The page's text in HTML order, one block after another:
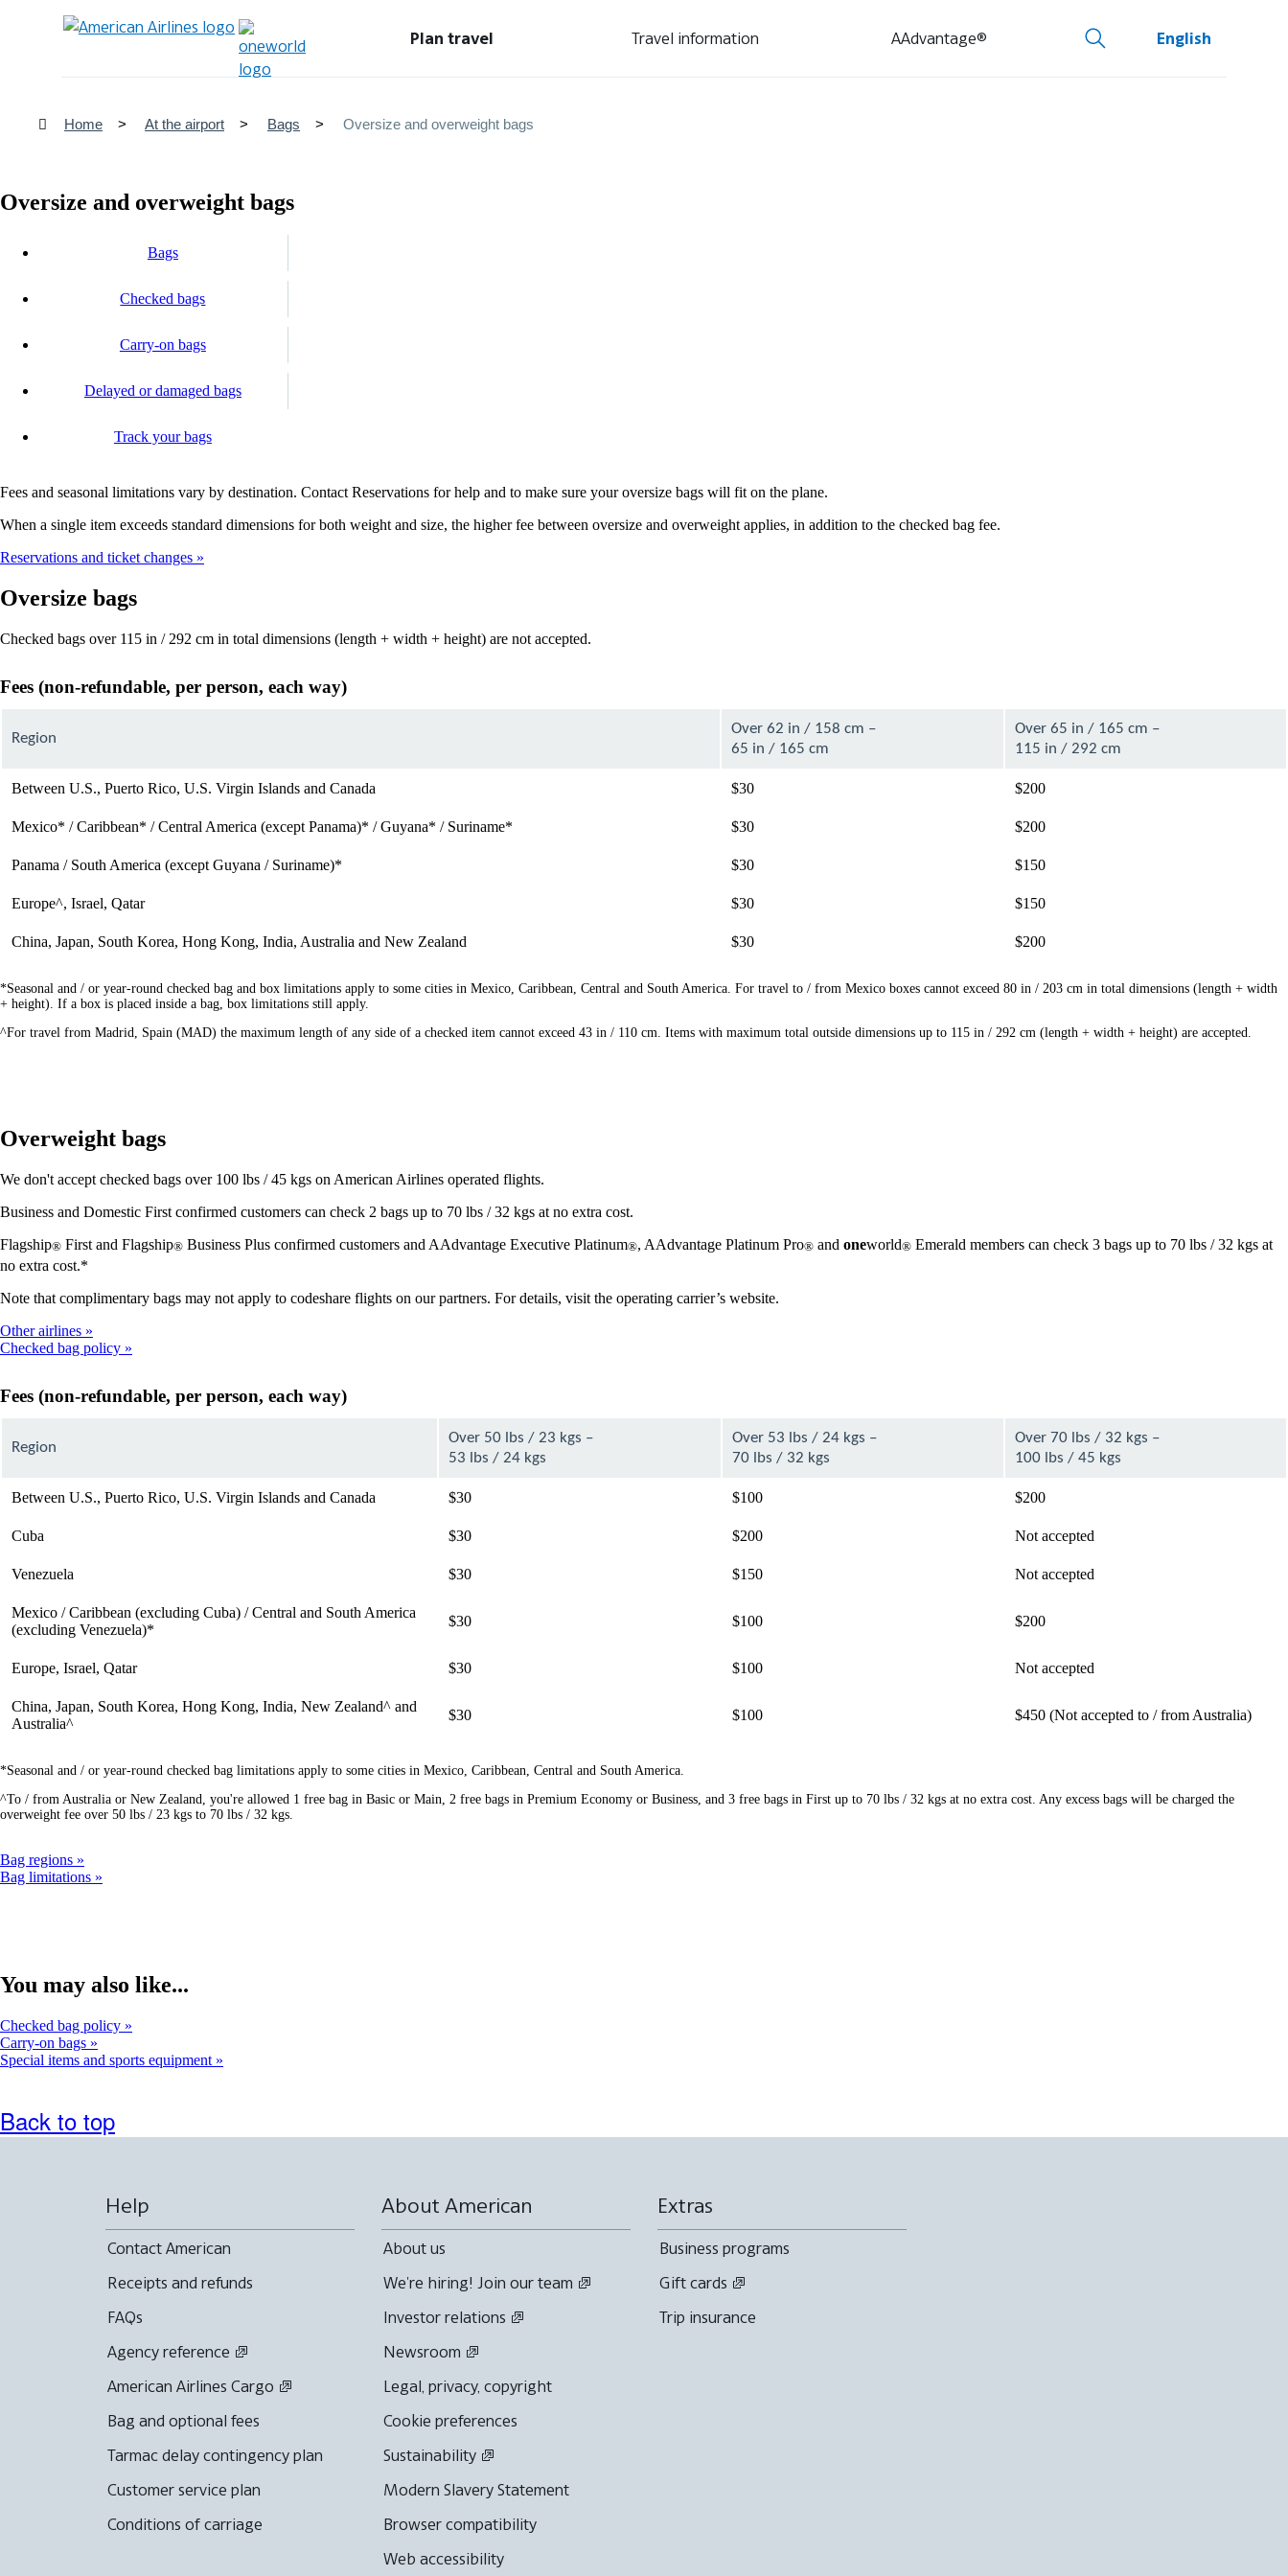
Plan travel Travel information AAdvantage® English
Home At the airport Bags Oversize and overweight bags
Oversize and overweight bags
Bags
Checked bags
Carry-on bags
Delayed or damaged bags
Track your bags
Fees and seasonal limitations vary by destination. Contact Reservations for help and to make sure your oversize bags will fit on the plane.
When a single item exceeds standard dimensions for both weight and size, the higher fee between oversize and overweight applies, in addition to the checked bag fee.
Reservations and ticket changes
Oversize bags
Checked bags over 115 in / 292 cm in total dimensions (length + width + height) are not accepted.
Fees (non-refundable, per person, each way)
Region
Over 62 in / 158 cm –
65 in / 165 cm
Over 65 in / 165 cm –
115 in / 292 cm
Between U.S., Puerto Rico, U.S. Virgin Islands and Canada $30 $200
Mexico* / Caribbean* / Central America (except Panama)* / Guyana* / Suriname* $30 $200
Panama / South America (except Guyana / Suriname)* $30 $150
Europe^, Israel, Qatar $30 $150
China, Japan, South Korea, Hong Kong, India, Australia and New Zealand $30 $200
*Seasonal and / or year-round checked bag and box limitations apply to some cities in Mexico, Caribbean, Central and South America. For travel to / from Mexico boxes cannot exceed 80 in / 203 cm in total dimensions (length + width
+ height). If a box is placed inside a bag, box limitations still apply.
^For travel from Madrid, Spain (MAD) the maximum length of any side of a checked item cannot exceed 43 in / 110 cm. Items with maximum total outside dimensions up to 115 in / 292 cm (length + width + height) are accepted.
Overweight bags
We don't accept checked bags over 100 lbs / 45 kgs on American Airlines operated flights.
Business and Domestic First confirmed customers can check 2 bags up to 70 lbs / 32 kgs at no extra cost.
Flagship® First and Flagship® Business Plus confirmed customers and AAdvantage Executive Platinum®, AAdvantage Platinum Pro® and oneworld® Emerald members can check 3 bags up to 70 lbs / 32 kgs at
no extra cost.*
Note that complimentary bags may not apply to codeshare flights on our partners. For details, visit the operating carrier’s website.
Other airlines
Checked bag policy
Fees (non-refundable, per person, each way)
Region
Over 50 lbs / 23 kgs –
53 lbs / 24 kgs
Over 53 lbs / 24 kgs –
70 lbs / 32 kgs
Over 70 lbs / 32 kgs –
100 lbs / 45 kgs
Between U.S., Puerto Rico, U.S. Virgin Islands and Canada $30 $100 $200
Cuba $30 $200 Not accepted
Venezuela $30 $150 Not accepted
Mexico / Caribbean (excluding Cuba) / Central and South America
(excluding Venezuela)*
$30 $100 $200
Europe, Israel, Qatar $30 $100 Not accepted
China, Japan, South Korea, Hong Kong, India, New Zealand^ and
Australia^
$30 $100 $450 (Not accepted to / from Australia)
*Seasonal and / or year-round checked bag limitations apply to some cities in Mexico, Caribbean, Central and South America.
^To / from Australia or New Zealand, you're allowed 1 free bag in Basic or Main, 2 free bags in Premium Economy or Business, and 3 free bags in First up to 70 lbs / 32 kgs at no extra cost. Any excess bags will be charged the
overweight fee over 50 lbs / 23 kgs to 70 lbs / 32 kgs.
Bag regions
Bag limitations
You may also like...
Checked bag policy
Carry-on bags
Special items and sports equipment
Back to top
Help
Contact American
Receipts and refunds
FAQs
Agency reference
American Airlines Cargo
Bag and optional fees
Tarmac delay contingency plan
Customer service plan
Conditions of carriage
About American
About us
We're hiring! Join our team
Investor relations
Newsroom
Legal, privacy, copyright
Cookie preferences
Sustainability
Modern Slavery Statement
Browser compatibility
Web accessibility
Extras
Business programs
Gift cards
Trip insurance